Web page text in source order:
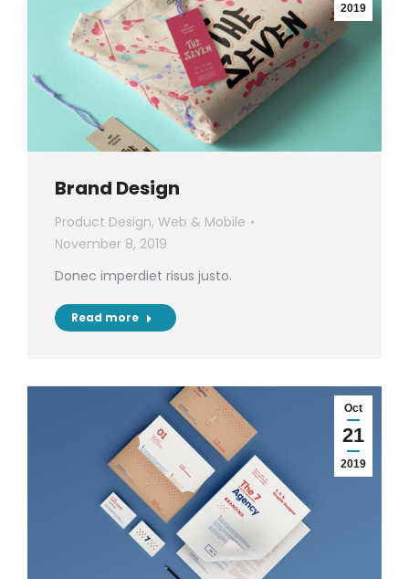
2019
Brand Design
Product Design, Web & Mobile
November 8, 2019
Donec imperdiet risus justo.
Read more
Oct
21
2019